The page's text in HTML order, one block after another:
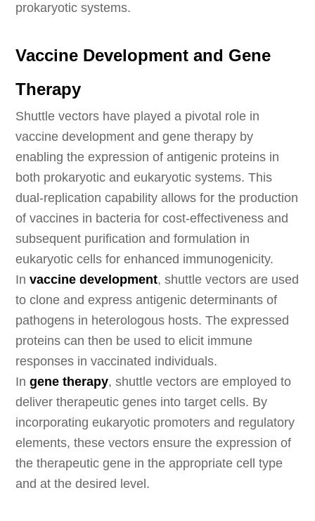
prokaryotic systems.
Vaccine Development and Gene
Therapy
Shuttle vectors have played a pivotal role in
vaccine development and gene therapy by
enabling the expression of antigenic proteins in
both prokaryotic and eukaryotic systems. This
dual-replication capability allows for the production
of vaccines in bacteria for cost-effectiveness and
subsequent purification and formulation in
eukaryotic cells for enhanced immunogenicity.
Invaccine development, shuttle vectors are used
to clone and express antigenic determinants of
pathogens in heterologous hosts. The expressed
proteins can then be used to elicit immune
responses in vaccinated individuals.
Ingene therapy, shuttle vectors are employed to
deliver therapeutic genes into target cells. By
incorporating eukaryotic promoters and regulatory
elements, these vectors ensure the expression of
the therapeutic gene in the appropriate cell type
and at the desired level.